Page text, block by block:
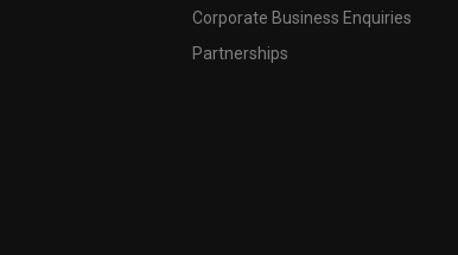
Corporate Business Enquiries
Partnerships